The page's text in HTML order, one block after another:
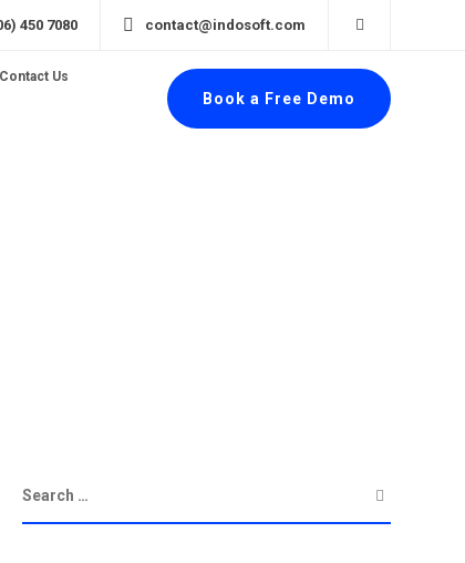
450 7080 contact@indosoft.com
Contact Us
Book a Free Demo